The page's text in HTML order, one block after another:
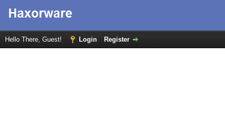
Hello There, Guest! Login Register